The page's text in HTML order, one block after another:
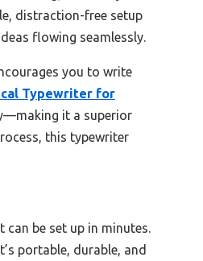
distraction-free setup
flowing seamlessly.
you to write
Typewriter for
it a superior
this typewriter
be set up in minutes.
portable, durable, and